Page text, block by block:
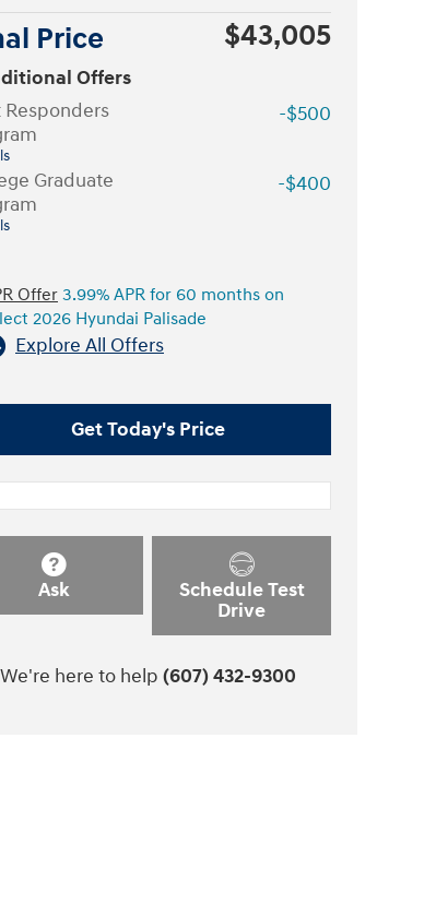
Price $43,005
Offers
Responders
-$500
Graduate
-$400
Offer 3.99% APR for 60 months on
2026 Hyundai Palisade
Explore All Offers
Get Today's Price
Ask
Schedule Test
Drive
We're here to help (607) 432-9300